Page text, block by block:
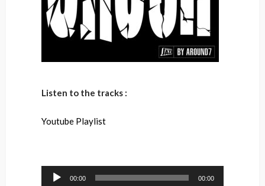
Listen to the tracks :
Youtube Playlist
Audio
00:00 00:00